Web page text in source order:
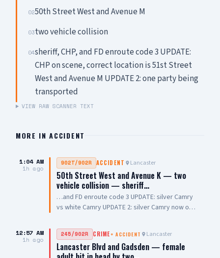
0250th Street West and Avenue M
03two vehicle collision
04sheriff, CHP, and FD enroute code 3 UPDATE:
CHP on scene, correct location is 51st Street
West and Avenue M UPDATE 2: one party being
transported
VIEW RAW SCANNER TEXT
MORE INACCIDENT
1:04 AM
1h ago
902T/902R ACCIDENT Lancaster
50th Street West and Avenue K — two
vehicle collision — sheriff…
…and FD enroute code 3 UPDATE: silver Camry
vs white Camry UPDATE 2: silver Camry now on
Engine 84 on scene, non injury collision
12:57 AM
1h ago
245/902R CRIME+ ACCIDENT Lancaster
Lancaster Blvd and Gadsden — female